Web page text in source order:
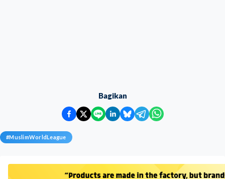
Bagikan
#MuslimWorldLeague